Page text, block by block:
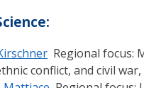
Regional focus:
conflict, and civil